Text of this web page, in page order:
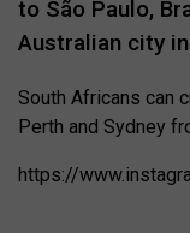
to São Paulo,
Australian city
South Africans can
Perth and Sydney
https://